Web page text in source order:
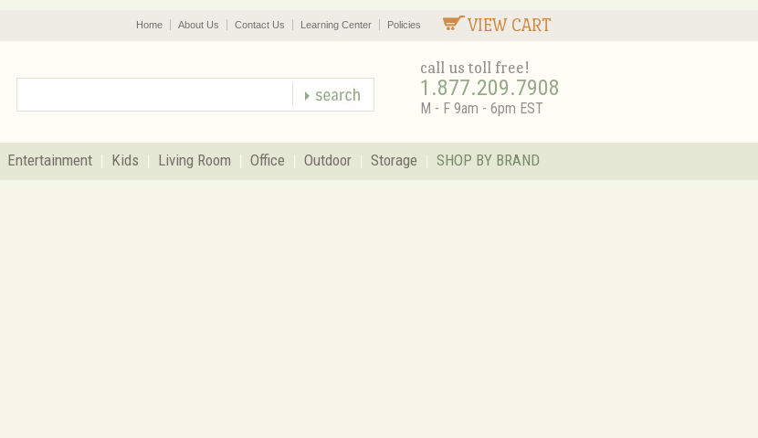
VIEW CART
Home About Us Contact Us Learning Center Policies
call us toll free!
1.877.209.7908
M - F 9am - 6pm EST
Entertainment Kids Living Room Office Outdoor Storage SHOP BY BRAND